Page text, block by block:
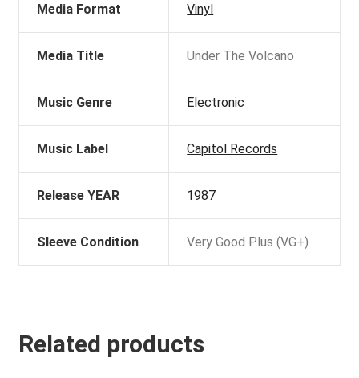
Media Format Vinyl
Media Title Under The Volcano
Music Genre Electronic
Music Label Capitol Records
Release YEAR 1987
Sleeve Condition Very Good Plus (VG+)
Related products